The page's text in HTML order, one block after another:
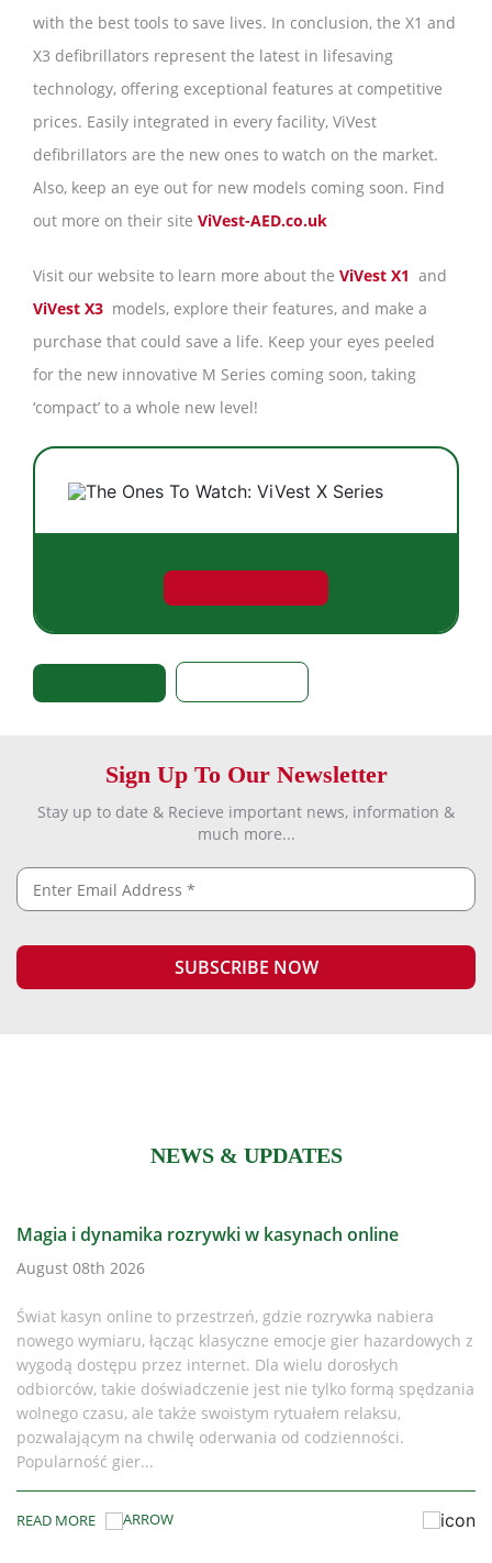
with the best tools to save lives. In conclusion, the X1 and
X3 defibrillators represent the latest in lifesaving
technology, offering exceptional features at competitive
prices. Easily integrated in every facility, ViVest
defibrillators are the new ones to watch on the market.
Also, keep an eye out for new models coming soon. Find
out more on their site ViVest-AED.co.uk
Visit our website to learn more about the ViVest X1 and
ViVest X3 models, explore their features, and make a
purchase that could save a life. Keep your eyes peeled
for the new innovative M Series coming soon, taking
‘compact’ to a whole new level!
Sign Up To Our Newsletter
Stay up to date & Recieve important news, information &
much more...
NEWS & UPDATES
z
Is It Time to Replace Your CR Plus
August 08th 2026
Why This Matters If you or your organisation still rely
LIFEPAK CR Plus AED, it’s time to pay attention.
discontinued the CR Plus and CR Express AED
While support lingered for a while, the replacement
batteries are now...
READ MORE